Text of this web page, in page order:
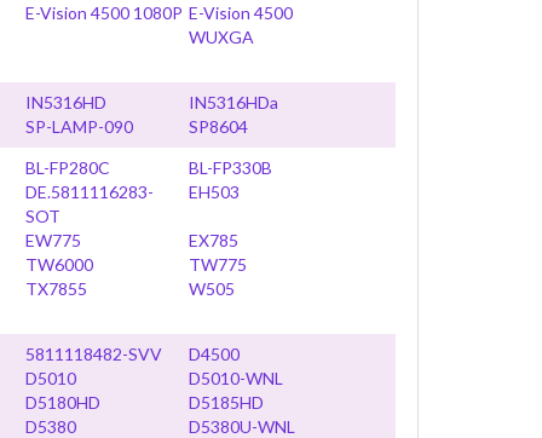
E-Vision 4500 1080P E-Vision 4500
WUXGA
IN5316HD
IN5316HDa
SP-LAMP-090
SP8604
BL-FP280C
BL-FP330B
DE.5811116283-
SOT
EH503
EW775
EX785
TW6000
TW775
TX7855
W505
5811118482-SVV
D4500
D5010
D5010-WNL
D5180HD
D5185HD
D5380
D5380U-WNL